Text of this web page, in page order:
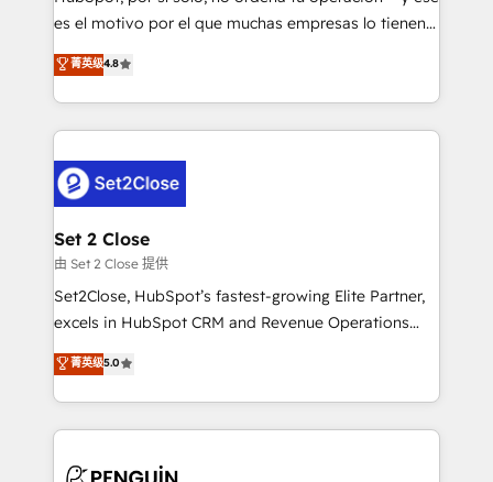
SaaS, Software Dev & IT and consulting, make the
the United States, EU, UAE, Mexico and Latin
America. From casual user to super fan: make
es el motivo por el que muchas empresas lo tienen y
aun así no crecen. Suele ser un círculo: procesos que
no generan datos confiables, datos que no permiten
decidir bien, y decisiones que no logran mejorar los
procesos. Y así, vuelta tras vuelta, el negocio gira sin
el CRM y más con cómo opera la empresa por
debajo. Te acompañamos a ordenar tu operación
para que genere la información que necesitás para
decidir, y HubSpot por fin rinda de verdad. Lo
hacemos paso a paso, sin frenar tu operación, con la
adopción que todos buscan y pocos logran. No es
implementaciones en LATAM. Imaginá HubSpot
mostrándote dónde está tu próxima venta, no solo
consecutivas, una tras otra.
菁英级4.8
Set 2 Close
由 Set 2 Close 提供
Set2Close, HubSpot’s fastest-growing Elite Partner,
excels in HubSpot CRM and Revenue Operations
(RevOps) services to boost B2B sales and growth.
As a top HubSpot Elite Partner, we specialize in
custom HubSpot CRM solutions. Our experts design,
implement, and optimize systems to enhance user
菁英级5.0